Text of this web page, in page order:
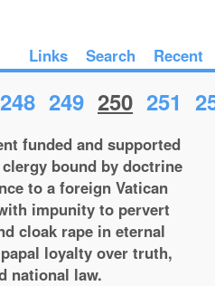
Links Search Recent
248 249 250 251
funded and supported
bound by doctrine
to a foreign Vatican
impunity to pervert
cloak rape in eternal
loyalty over truth,
national law.